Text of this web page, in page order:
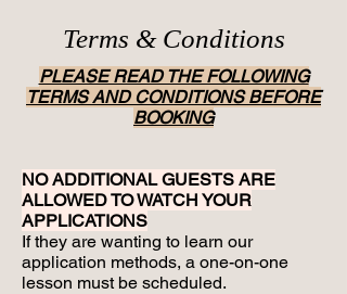
Terms & Conditions
PLEASE READ THE FOLLOWING
TERMS AND CONDITIONS BEFORE
BOOKING
NO ADDITIONAL GUESTS ARE
ALLOWED TO WATCH YOUR
APPLICATIONS
If they are wanting to learn our
application methods, a one-on-one
lesson must be scheduled.